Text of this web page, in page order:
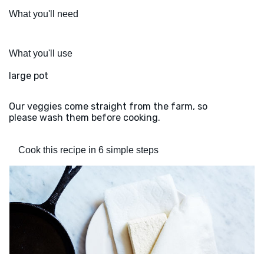
What you'll need
What you'll use
large pot
Our veggies come straight from the farm, so
please wash them before cooking.
Cook this recipe in 6 simple steps